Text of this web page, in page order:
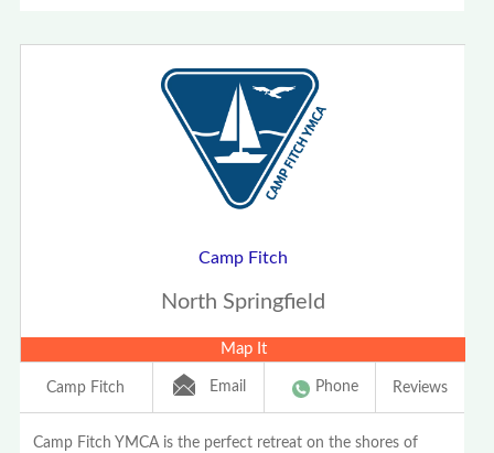
Camp Fitch
North Springfield
Map It
Camp Fitch Email Phone Reviews
Camp Fitch YMCA is the perfect retreat on the shores of